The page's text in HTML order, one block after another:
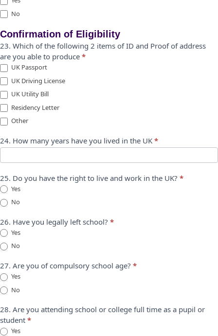
No
Confirmation of Eligibility
23. Which of the following 2 items of ID and Proof of address
are you able to produce *
UK Passport
UK Driving License
UK Utility Bill
Residency Letter
Other
24. How many years have you lived in the UK *
25. Do you have the right to live and work in the UK? *
Yes
No
26. Have you legally left school? *
Yes
No
27. Are you of compulsory school age? *
Yes
No
28. Are you attending school or college full time as a pupil or
student *
Yes